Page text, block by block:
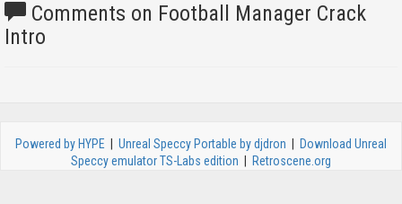
Comments on Football Manager Crack
Intro
Powered by HYPE Unreal Speccy Portable by djdron
Download Unreal
Speccy emulator TS-Labs edition
Retroscene.org